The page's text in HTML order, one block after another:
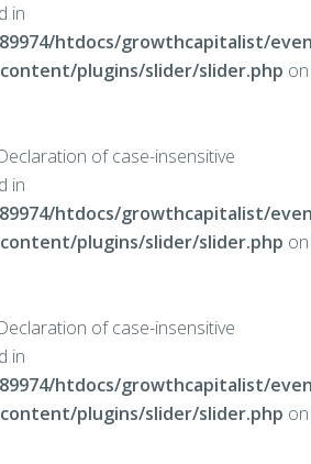
in
htdocs/growthcapitalist/
plugins/slider/slider.php on
of case-insensitive
in
htdocs/growthcapitalist/
plugins/slider/slider.php on
of case-insensitive
in
htdocs/growthcapitalist/
plugins/slider/slider.php on